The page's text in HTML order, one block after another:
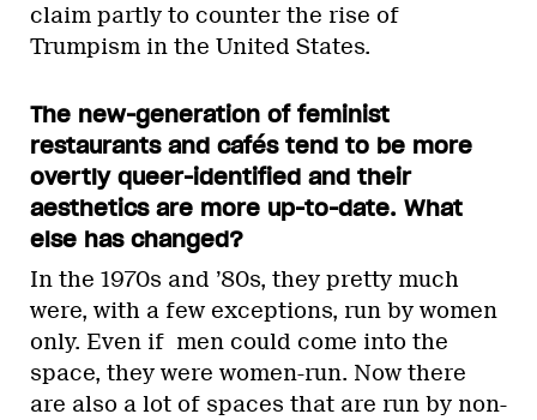
claim partly to counter the rise of
Trumpism in the United States.
The new-generation of feminist
restaurants and cafés tend to be more
overtly queer-identified and their
aesthetics are more up-to-date. What
else has changed?
In the 1970s and ’80s, they pretty much
were, with a few exceptions, run by women
only. Even if men could come into the
space, they were women-run. Now there
are also a lot of spaces that are run by non-